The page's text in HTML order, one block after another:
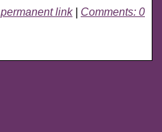
permanent link| Comments: 0